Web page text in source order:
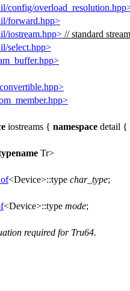
config/
forward.hpp>
iostream.hpp> // standard
select.hpp>
iostreams { namespace detail {
Tr>
<Device>::type char_type;
<Device>::type mode;
required for Tru64.